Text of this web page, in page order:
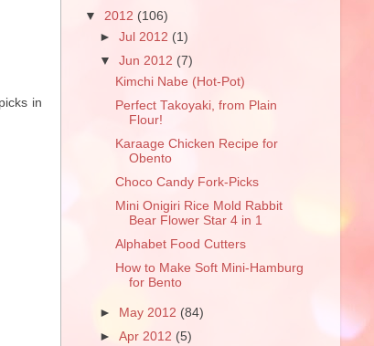
in
▼ 2012 (106)
►Jul 2012 (1)
▼Jun 2012 (7)
Kimchi Nabe (Hot-Pot)
Perfect Takoyaki, from Plain
Flour!
Karaage Chicken Recipe for
Obento
Choco Candy Fork-Picks
Mini Onigiri Rice Mold Rabbit
Bear Flower Star 4 in 1
Alphabet Food Cutters
How to Make Soft Mini-Hamburg
for Bento
► May 2012 (84)
►Apr 2012 (5)